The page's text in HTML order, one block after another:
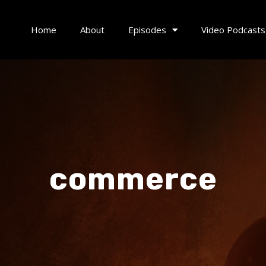
Home About Episodes Video Podcasts
commerce